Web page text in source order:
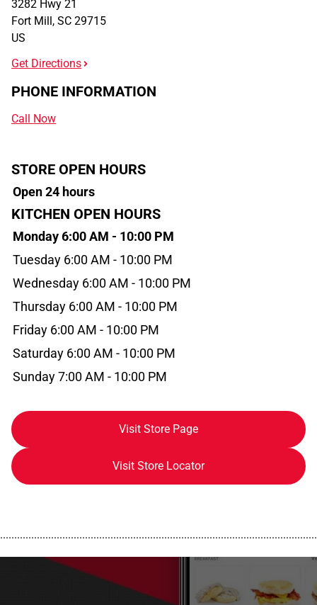
3282 Hwy 21
Fort Mill, SC 29715
US
Get Directions
PHONE INFORMATION
Call Now
STORE OPEN HOURS
Open 24 hours
KITCHEN OPEN HOURS
Monday 6:00 AM - 10:00 PM
Tuesday 6:00 AM - 10:00 PM
Wednesday 6:00 AM - 10:00 PM
Thursday 6:00 AM - 10:00 PM
Friday 6:00 AM - 10:00 PM
Saturday 6:00 AM - 10:00 PM
Sunday 7:00 AM - 10:00 PM
Visit Store Page
Visit Store Locator